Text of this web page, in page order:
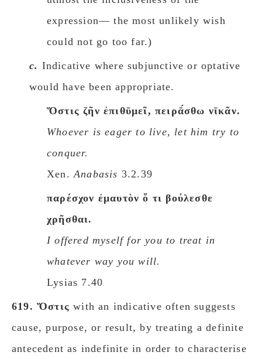
expression— the most unlikely wish
could not go too far.)
c. Indicative where subjunctive or optative
would have been appropriate.
Ὅστις ζῆν ἐπιθῡμεῖ, πειρᾱ́σθω νῑκᾶν.
Whoever is eager to live, let him try to
conquer.
Xen.Anabasis 3.2.39
παρέσχον ἐμαυτὸν ὅ τι βούλεσθε
χρῆσθαι.
I offered myself for you to treat in
whatever way you will.
Lysias 7.40
619. Ὅστις with an indicative often suggests
cause, purpose, or result, by treating a definite
antecedent as indefinite in order to characterise